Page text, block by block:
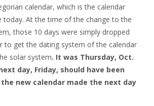
calendar, which is the calendar
today. At the time of the change to the
those 10 days were simply dropped
to get the dating system of the calendar
solar system. It was Thursday, Oct.
day, Friday, should have been
the new calendar made the next day